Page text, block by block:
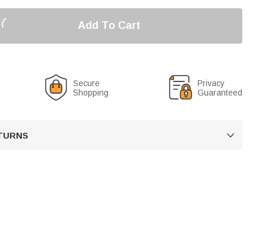
Add To Cart
Secure
Shopping
Privacy
Guaranteed
